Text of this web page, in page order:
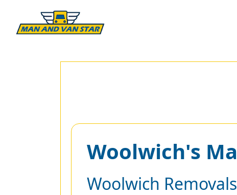
Woolwich's
Woolwich Removals